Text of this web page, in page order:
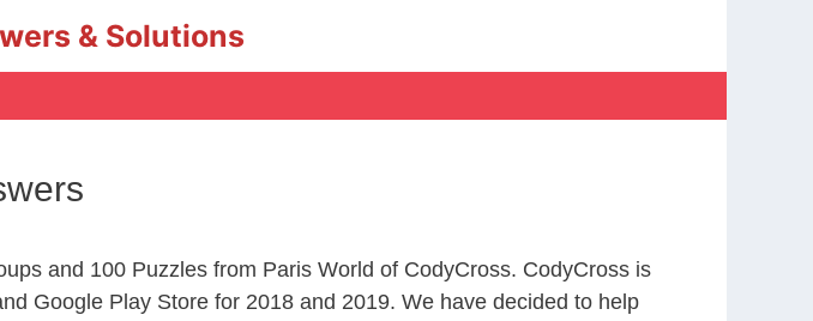
& Solutions
and 100 Puzzles from Paris World of CodyCross. CodyCross is
Google Play Store for 2018 and 2019. We have decided to help